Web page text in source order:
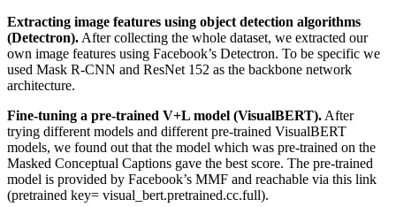
Extracting image features using object detection algorithms
(Detectron). After collecting the whole dataset, we extracted our
own image features using Facebook’s Detectron. To be specific we
used Mask R-CNN and ResNet 152 as the backbone network
architecture.
Fine-tuning a pre-trained V+L model (VisualBERT). After
trying different models and different pre-trained VisualBERT
models, we found out that the model which was pre-trained on the
Masked Conceptual Captions gave the best score. The pre-trained
model is provided by Facebook’s MMF and reachable via this link
(pretrained key= visual_bert.pretrained.cc.full).